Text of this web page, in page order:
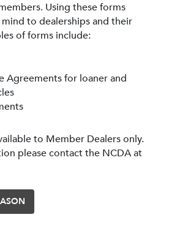
Using these forms
to dealerships and their
of forms include:
Agreements for loaner and
to Member Dealers only.
please contact the NCDA at